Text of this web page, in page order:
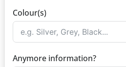
Colour(s)
Anymore information?